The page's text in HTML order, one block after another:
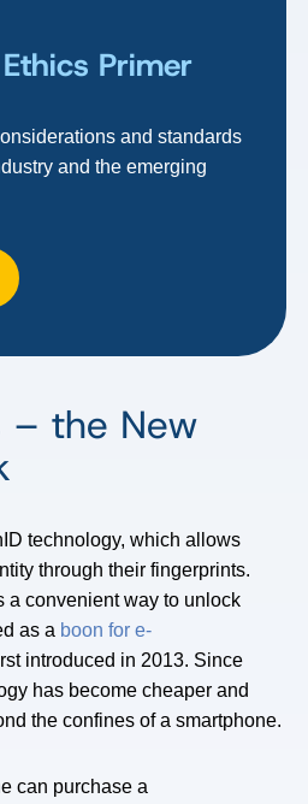
Primer
and standards
and the emerging
– the New
technology, which allows
through their fingerprints.
a convenient way to unlock
as a boon for e-
introduced in 2013. Since
has become cheaper and
the confines of a smartphone.
can purchase a